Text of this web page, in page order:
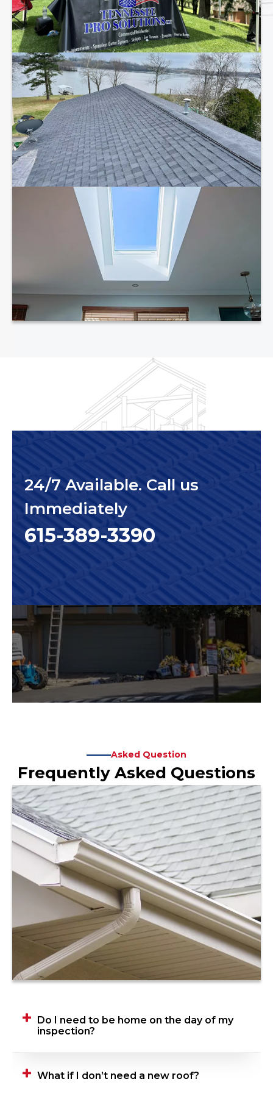
24/7 Available. Call us
Immediately
615-389-3390
Asked Question
Frequently Asked Questions
Do I need to be home on the day of my
inspection?
Yes, we ask that you be home when your
Roofing Advisor is performing their inspection.
What if I don’t need a new roof?